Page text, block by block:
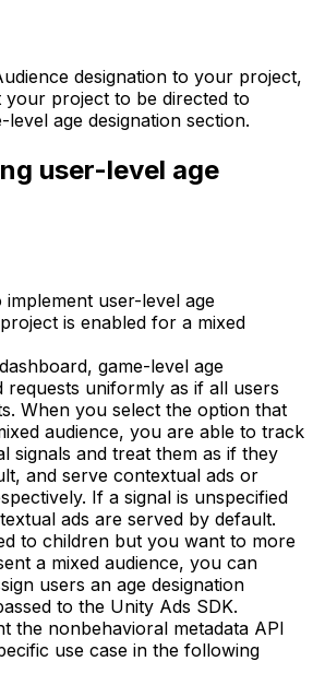
designation to your project,
project to be directed to
age designation section.
user-level age
user-level age
is enabled for a mixed
game-level age
requests uniformly as if all users
When you select the option that
audience, you are able to track
signals and treat them as if they
and serve contextual ads or
If a signal is unspecified
ads are served by default.
to children but you want to more
a mixed audience, you can
users an age designation
to the Unity Ads SDK.
the nonbehavioral metadata API
use case in the following